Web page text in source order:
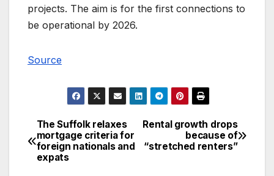
projects. The aim is for the first connections to
be operational by 2026.
Source
Post
navigation
Rental growth drops
because of
“stretched renters”
The Suffolk relaxes
mortgage criteria for
foreign nationals and
expats